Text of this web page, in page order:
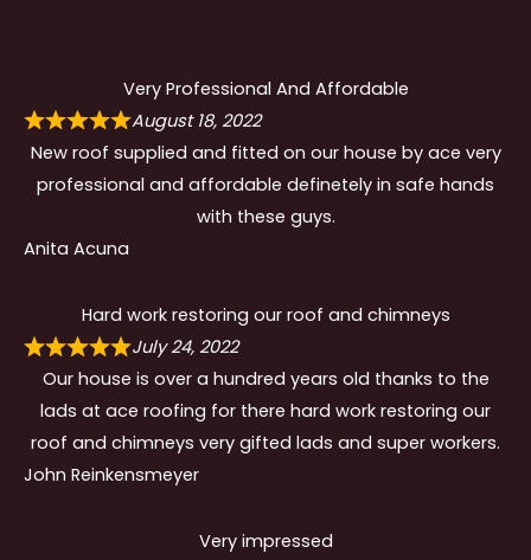
Very Professional And Affordable
August 18, 2022
New roof supplied and fitted on our house by ace very
professional and affordable definetely in safe hands
with these guys.
Anita Acuna
Hard work restoring our roof and chimneys
July 24, 2022
Our house is over a hundred years old thanks to the
lads at ace roofing for there hard work restoring our
roof and chimneys very gifted lads and super workers.
John Reinkensmeyer
Very impressed